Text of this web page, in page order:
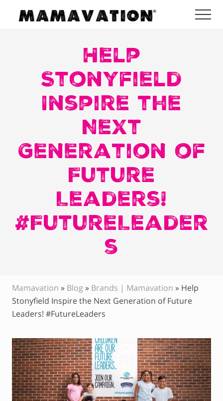
Menu
Lifestyle
Recommendations
Help
Stonyfield
Inspire the
Next
Generation of
Future
Leaders!
#FutureLeader
s
Mamavation » Blog » Brands | Mamavation » Help
Stonyfield Inspire the Next Generation of Future
Leaders! #FutureLeaders